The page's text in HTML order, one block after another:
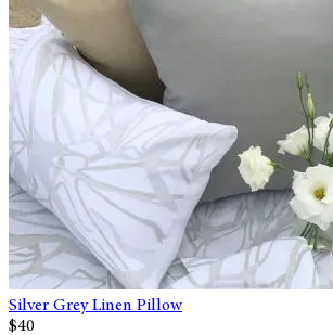
Silver Grey Linen Pillow
$40